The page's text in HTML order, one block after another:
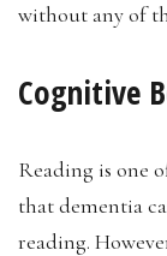
without any of
Cognitive
Reading is one
that dementia
reading.